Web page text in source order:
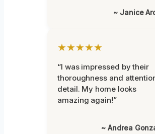
~ Janice
★★★★★
“I was impressed by their
thoroughness and
detail. My home looks
amazing again!”
~ Andrea